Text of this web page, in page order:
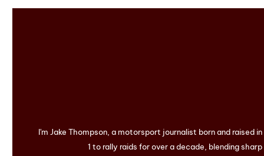
I'm Jake Thompson, a motorsport journalist born and raised
1 to rally raids for over a decade, blending